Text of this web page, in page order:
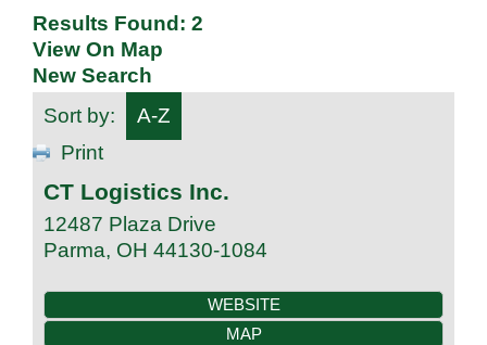
Results Found: 2
View On Map
New Search
Sort by:
A-Z
Print
CT Logistics Inc.
12487 Plaza Drive
Parma, OH 44130-1084
WEBSITE
MAP